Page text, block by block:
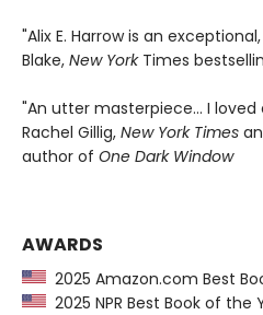
"Alix E. Harrow is an
Blake, New York Times
"An utter masterpiece… I loved
Rachel Gillig, New York Times
author of One Dark Window
AWARDS
2025 Amazon.com Best
2025 NPR Best Book of